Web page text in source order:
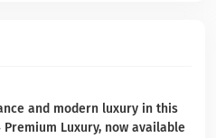
and modern luxury in this
Premium Luxury, now available